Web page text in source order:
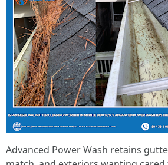
Advanced Power Wash retains